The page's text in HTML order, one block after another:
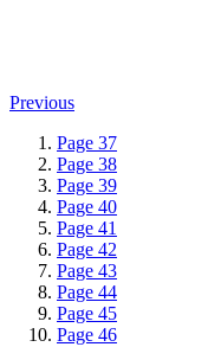
Previous
Page 37
Page 38
Page 39
Page 40
Page 41
Page 42
Page 43
Page 44
Page 45
Page 46